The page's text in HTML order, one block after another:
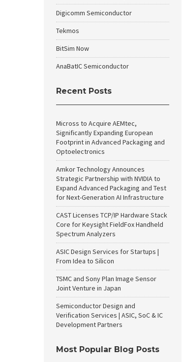
Digicomm Semiconductor
Tekmos
BitSim Now
AnaBatIC Semiconductor
Recent Posts
Micross to Acquire AEMtec,
Significantly Expanding European
Footprint in Advanced Packaging and
Optoelectronics
Amkor Technology Announces
Strategic Partnership with NVIDIA to
Expand Advanced Packaging and Test
for Next-Generation AI Infrastructure
CAST Licenses TCP/IP Hardware Stack
Core for Keysight FieldFox Handheld
Spectrum Analyzers
ASIC Design Services for Startups |
From Idea to Silicon
TSMC and Sony Plan Image Sensor
Joint Venture in Japan
Semiconductor Design and
Verification Services | ASIC, SoC & IC
Development Partners
Most Popular Blog Posts